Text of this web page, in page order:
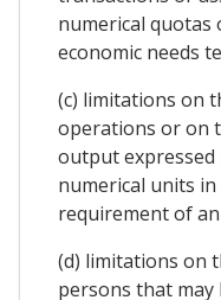
numerical
economic needs
(c) limitations on
operations or on
output
numerical units
requirement of
(d) limitations on
persons that may